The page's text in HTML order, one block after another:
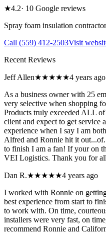
★4.2· 10 Google reviews
Spray foam insulation
Call (559) 412-2503Visit
Recent Reviews
Jeff Allen★★★★★4 years ago
As a business owner with 25
very selective when shopping
Products truly exceeded ALL
client and expect to get service
experience when I say I am
Alfred and Ronnie hit it
to finish I am a fan! If your on
VEI Logistics. Thank you for
Dan R.★★★★★4 years ago
I worked with Ronnie on
best experience from start to
to work with. On time,
installers were very fast, on
recommend Ronnie and